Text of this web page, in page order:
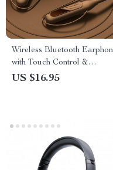
Wireless Bluetooth
with Touch Control &
Charging Bin – Perfect for
US $16.95